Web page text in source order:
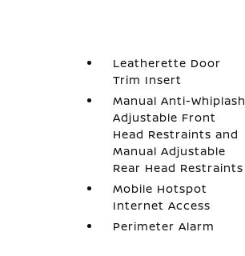
Leatherette Door
Trim Insert
Manual Anti-Whiplash
Adjustable Front
Head Restraints and
Manual Adjustable
Rear Head Restraints
Mobile Hotspot
Internet Access
Perimeter Alarm